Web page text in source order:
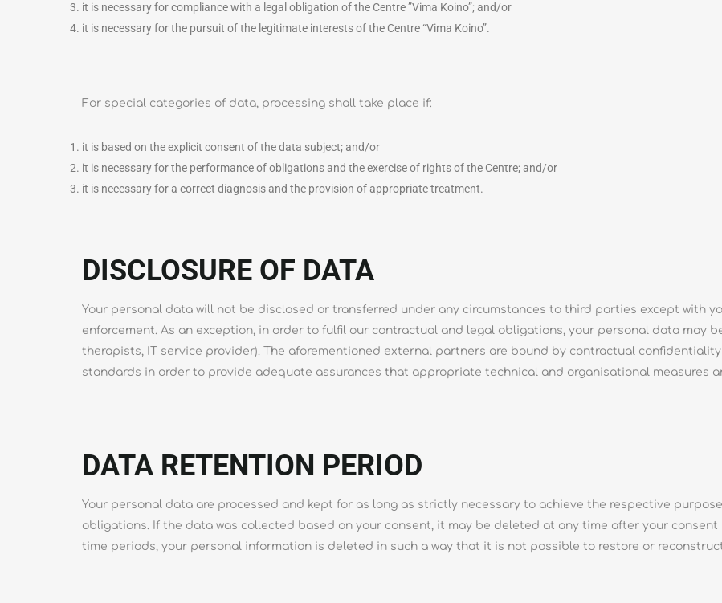
it is necessary for compliance with a legal obligation of the Centre ”Vima Koino”; and/or
it is necessary for the pursuit of the legitimate interests of the Centre “Vima Koino”.
For special categories of data, processing shall take place if:
it is based on the explicit consent of the data subject; and/or
it is necessary for the performance of obligations and the exercise of rights of the Centre; and/or
it is necessary for a correct diagnosis and the provision of appropriate treatment.
DISCLOSURE OF DATA
Your personal data will not be disclosed or transferred under any circumstances to third parties except with
enforcement. As an exception, in order to fulfil our contractual and legal obligations, your personal data may
therapists, IT service provider). The aforementioned external partners are bound by contractual
standards in order to provide adequate assurances that appropriate technical and organisational measures
DATA RETENTION PERIOD
Your personal data are processed and kept for as long as strictly necessary to achieve the respective
obligations. If the data was collected based on your consent, it may be deleted at any time after your
time periods, your personal information is deleted in such a way that it is not possible to restore or